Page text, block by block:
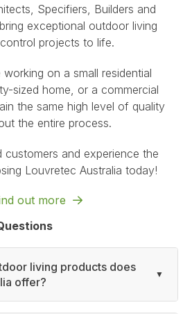
Specifiers, Builders and
exceptional outdoor living
projects to life.
on a small residential
sized home, or a commercial
the same high level of quality
the entire process.
customers and experience the
Louvretec Australia today!
out more
living products does
offer?